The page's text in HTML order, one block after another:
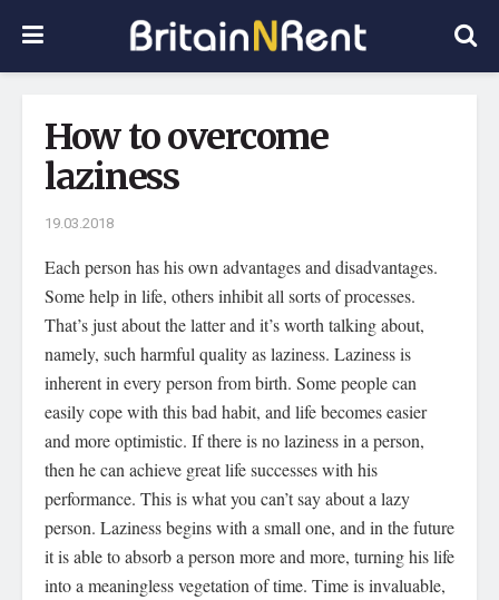
How to overcome
laziness
19.03.2018
Each person has his own advantages and disadvantages.
Some help in life, others inhibit all sorts of processes.
That’s just about the latter and it’s worth talking about,
namely, such harmful quality as laziness. Laziness is
inherent in every person from birth. Some people can
easily cope with this bad habit, and life becomes easier
and more optimistic. If there is no laziness in a person,
then he can achieve great life successes with his
performance. This is what you can’t say about a lazy
person. Laziness begins with a small one, and in the future
it is able to absorb a person more and more, turning his life
into a meaningless vegetation of time. Time is invaluable,